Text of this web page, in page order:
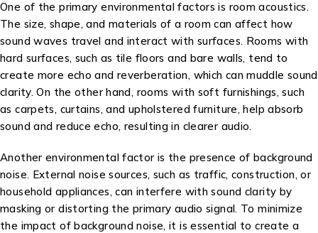
One of the primary environmental factors is room acoustics.
The size, shape, and materials of a room can affect how
sound waves travel and interact with surfaces. Rooms with
hard surfaces, such as tile floors and bare walls, tend to
create more echo and reverberation, which can muddle sound
clarity. On the other hand, rooms with soft furnishings, such
as carpets, curtains, and upholstered furniture, help absorb
sound and reduce echo, resulting in clearer audio.
Another environmental factor is the presence of background
noise. External noise sources, such as traffic, construction, or
household appliances, can interfere with sound clarity by
masking or distorting the primary audio signal. To minimize
the impact of background noise, it is essential to create a